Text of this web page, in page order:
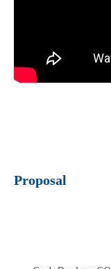
Proposal